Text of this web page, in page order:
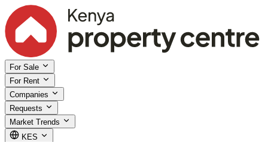
For Sale
For Rent
Companies
Requests
Market Trends
KES